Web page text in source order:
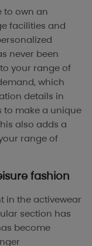
to own an
facilities and
never been
your range of
which
details in
to make a unique
also adds a
range of
fashion
in the activewear
section has
become